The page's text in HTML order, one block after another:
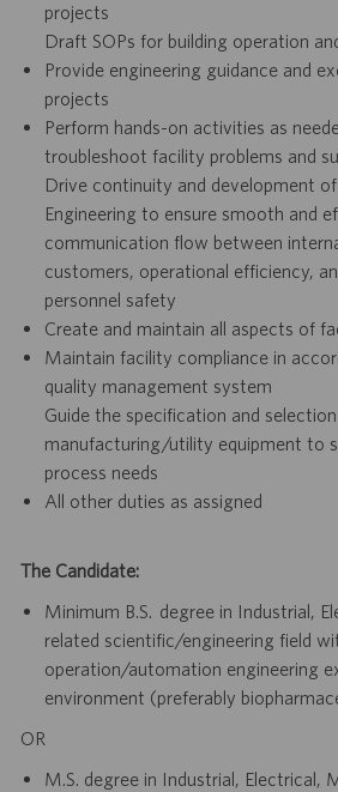
projects
Draft SOPs for building operation
Provide engineering guidance and
projects
Perform hands-on activities as
troubleshoot facility problems and
Drive continuity and development
Engineering to ensure smooth and
communication flow between
customers, operational efficiency,
personnel safety
Create and maintain all aspects of
Maintain facility compliance in
quality management system
Guide the specification and
manufacturing/utility equipment to
process needs
All other duties as assigned
The Candidate:
Minimum B.S. degree in Industrial,
related scientific/engineering field
operation/automation engineering
environment (preferably
OR
M.S. degree in Industrial, Electrical,